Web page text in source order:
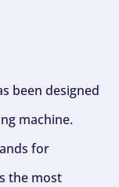
been designed
machine.
for
the most